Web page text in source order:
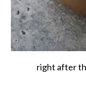
right after